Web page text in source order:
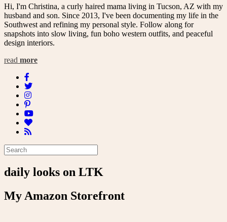
Hi, I'm Christina, a curly haired mama living in Tucson, AZ with my
husband and son. Since 2013, I've been documenting my life in the
Southwest and refining my personal style. Follow along for
snapshots into slow living, fun boho western outfits, and peaceful
design interiors.
read more
daily looks on LTK
My Amazon Storefront